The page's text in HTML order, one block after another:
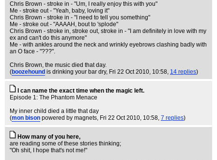
Chris Brown - stroke in - "Um, I really enjoy this with you"
Me - stroke out - "Yeah, baby, loving it"
Chris Brown - stroke in - "I need to tell you something"
Me - stroke out - "AAAAH, bout to 'splode"
Chris Brown - stroke in, stroke out, stroke in - "I am definitely in love with my
ex and can't do this anymore"
Me - with ankles around the neck and wrinkly eyebrows clashing badly with
an O face - "???".
Chris Brown, the music died that day.
(boozehound is drinking your bar dry, Fri 22 Oct 2010, 10:58, 14 replies)
I can name the exact time when the magic left.
Episode 1: The Phantom Menace
My inner child died a little that day
(mon bison powered by magnets, Fri 22 Oct 2010, 10:58, 7 replies)
How many of you here,
are reading some of these stories thinking;
"Oh shit, I hope that's not me!"